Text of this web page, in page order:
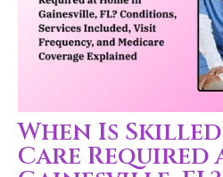
When Is
Care Required